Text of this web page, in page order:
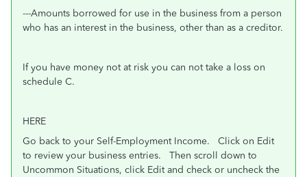
---Amounts borrowed for use in the business from a person
who has an interest in the business, other than as a creditor.
If you have money not at risk you can not take a loss on
schedule C.
HERE
Go back to your Self-Employment Income. Click on Edit
to review your business entries. Then scroll down to
Uncommon Situations, click Edit and check or uncheck the